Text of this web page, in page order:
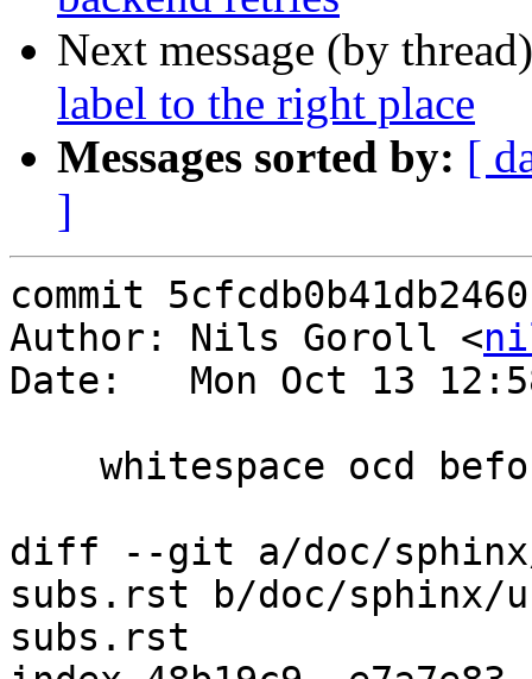
Next message (by
label to the right place
Messages sorted by: [
]
commit
Author: Nils Goroll <
Date:   Mon Oct 13
diff --git a/doc/
subs.rst b/doc/
subs.rst